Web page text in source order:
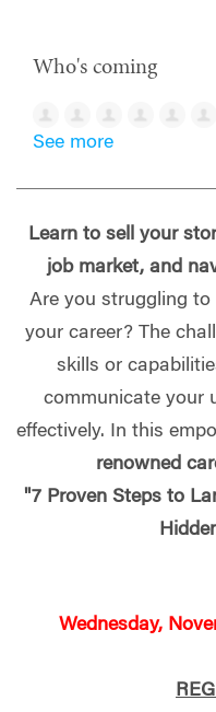
Who's coming
See more
Learn to sell your
job market, and
Are you struggling
your career? The
skills or
communicate your
effectively. In this
renowned
"7 Proven Steps to
Wednesday,